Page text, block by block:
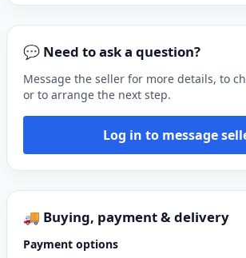
💬 Need to ask a question?
Message the seller for more details, to
or to arrange the next step.
Log in to message
🚚 Buying, payment & delivery
Payment options